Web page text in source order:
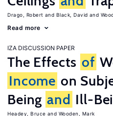
Drago, Robert Black, David
Read more
IZA DISCUSSION PAPER
The Effects of
Income on
Being and Ill-
Headey, Bruce Wooden, Mark